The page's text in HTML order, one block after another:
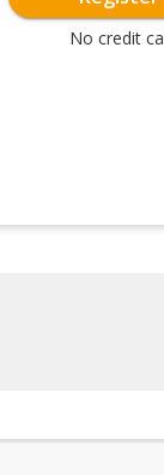
No credit